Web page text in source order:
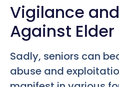
Vigilance
Against
Sadly, seniors can
abuse and